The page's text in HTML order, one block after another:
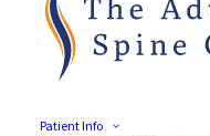
Patient Info